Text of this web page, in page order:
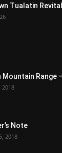
Tualatin
Range
2018
Note
2018